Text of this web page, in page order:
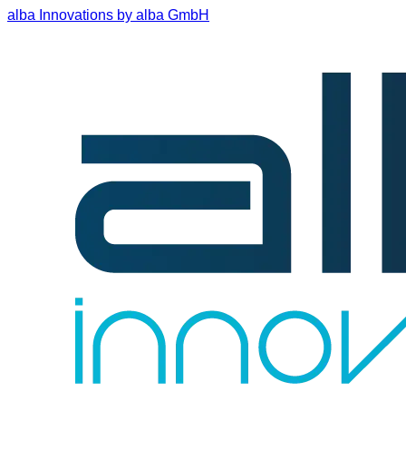
alba Innovations by alba GmbH